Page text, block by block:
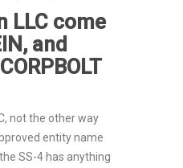
LLC come
and
not the other way
entity name
SS-4 has anything